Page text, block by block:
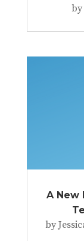
by
A New
by